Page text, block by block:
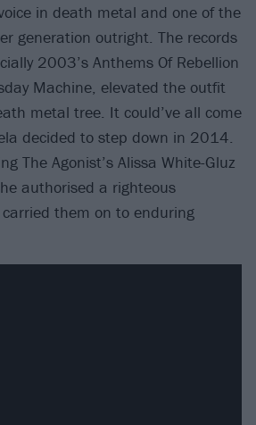
in death metal and one of the
generation outright. The records
2003’s Anthems Of Rebellion
Machine, elevated the outfit
metal tree. It could’ve all come
decided to step down in 2014.
The Agonist’s Alissa White-Gluz
authorised a righteous
them on to enduring